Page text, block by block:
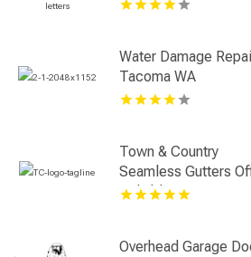
Water Damage
Tacoma WA
Town & Country
Seamless Gutters
Reliable Gutter
Overhead Garage